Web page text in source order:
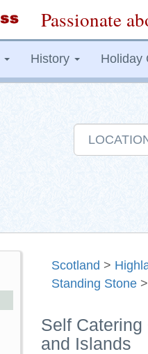
Passionate
History Holiday
Scotland >
Standing Stone >
Self
and Islands